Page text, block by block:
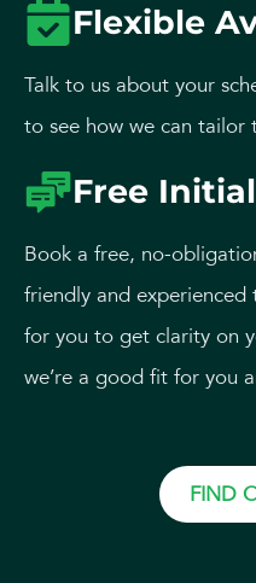
Flexible
Talk to us about your
to see how we can tailor
Free
Book a free, no-
friendly and
for you to get clarity on
we’re a good fit for you
FIND